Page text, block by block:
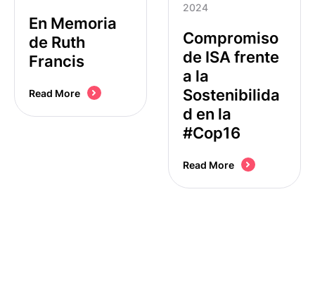
En Memoria
de Ruth
Francis
Read More
2024
Compromiso
de ISA frente
a la
Sostenibilida
d en la
#Cop16
Read More